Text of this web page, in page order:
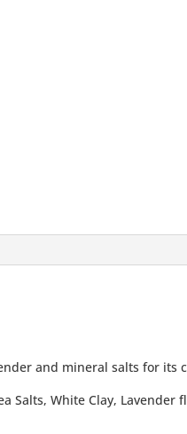
and mineral salts for its
Salts, White Clay, Lavender